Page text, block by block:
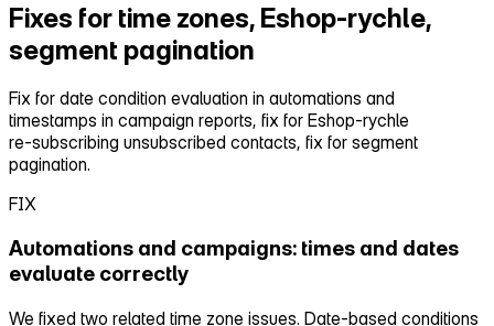
Fixes for time zones, Eshop‑rychle,
segment pagination
Fix for date condition evaluation in automations and
timestamps in campaign reports, fix for Eshop‑rychle
re‑subscribing unsubscribed contacts, fix for segment
pagination.
FIX
Automations and campaigns: times and dates
evaluate correctly
We fixed two related time zone issues. Date‑based conditions